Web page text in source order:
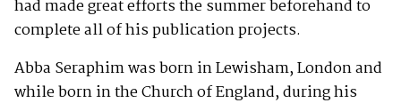
had made great efforts the summer beforehand to
complete all of his publication projects.
Abba Seraphim was born in Lewisham, London and
while born in the Church of England, during his